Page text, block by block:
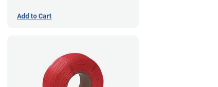
Add to Cart